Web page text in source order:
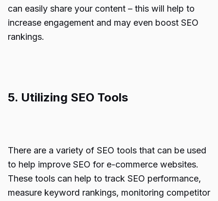
can easily share your content – this will help to
increase engagement and may even boost SEO
rankings.
5. Utilizing SEO Tools
There are a variety of SEO tools that can be used
to help improve SEO for e-commerce websites.
These tools can help to track SEO performance,
measure keyword rankings, monitoring competitor